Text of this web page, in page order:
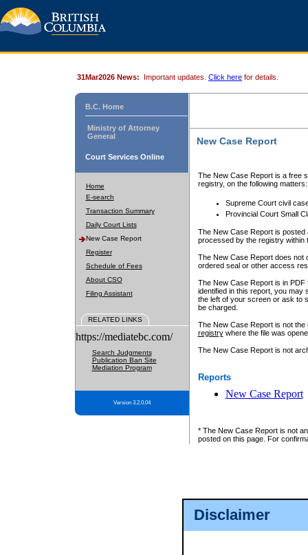
Disclaimer
31Mar2026 News: Important updates. Click here for details.
B.C. Home
Ministry of Attorney
General
Court Services Online
Home
E-search
Transaction Summary
Daily Court Lists
New Case Report
Register
Schedule of Fees
About CSO
Filing Assistant
RELATED LINKS
https://mediatebc.com/
Search Judgments
Publication Ban Site
Mediation Program
Version 3.2.0.04
New Case Report
The New Case Report is a free
registry, on the following matters:
Supreme Court civil
Provincial Court Small
The New Case Report is posted
processed by the registry within
The New Case Report does not
ordered seal or other access
The New Case Report is in
identified in this report, you may
the left of your screen or ask to
be charged.
The New Case Report is not
registrywhere the file was
The New Case Report is not
Reports
New Case Report
* The New Case Report is not
posted on this page. For